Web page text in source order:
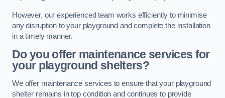
However, our experienced team works efficiently to minimise
any disruption to your playground and complete the installation
in a timely manner.
Do you offer maintenance services for
your playground shelters?
We offer maintenance services to ensure that your playground
shelter remains in top condition and continues to provide